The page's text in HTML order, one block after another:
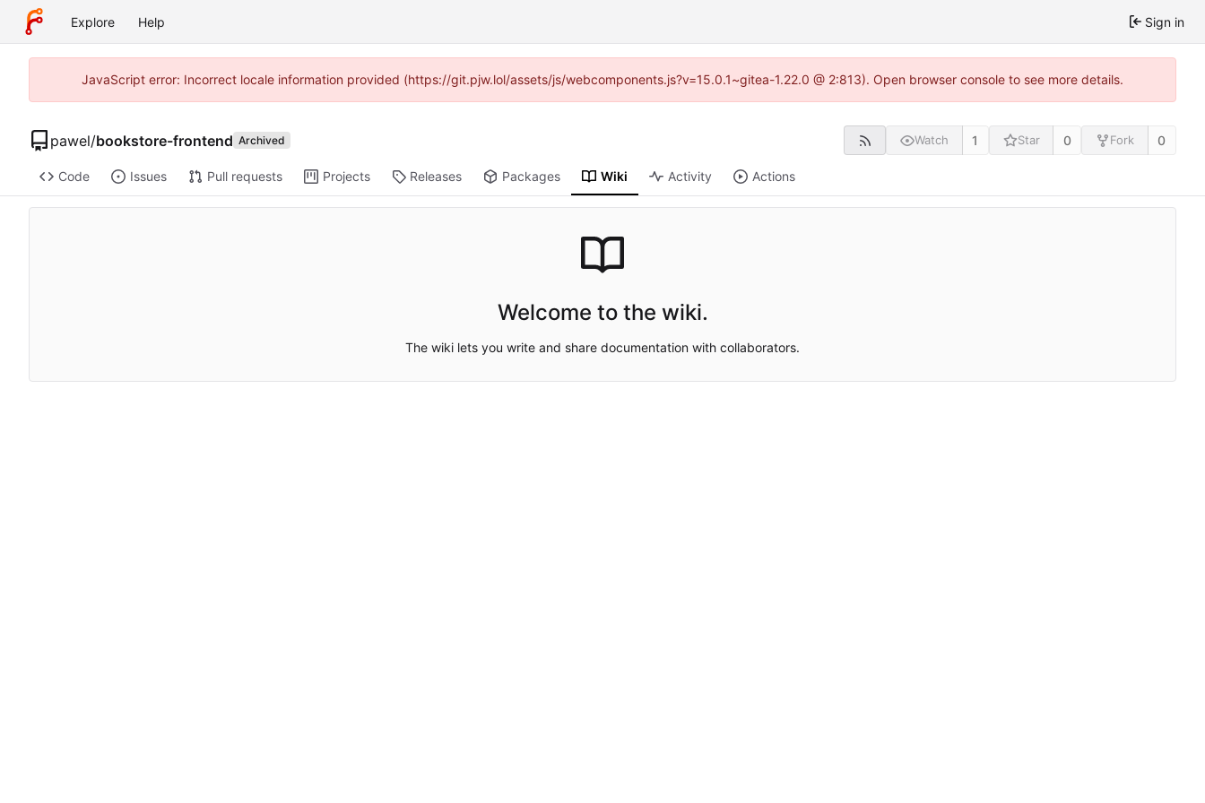
Explore Help Sign in
JavaScript error: Incorrect locale information provided (https://git.pjw.lol/assets/js/webcomponents.js?v=15.0.1~gitea-1.22.0 @ 2:813). Open browser console to see more details.
pawel/bookstore-frontend Archived Watch 1 Star 0 Fork 0
Code Issues Pull requests Projects Releases Packages Wiki Activity Actions
Welcome to the wiki.
The wiki lets you write and share documentation with collaborators.